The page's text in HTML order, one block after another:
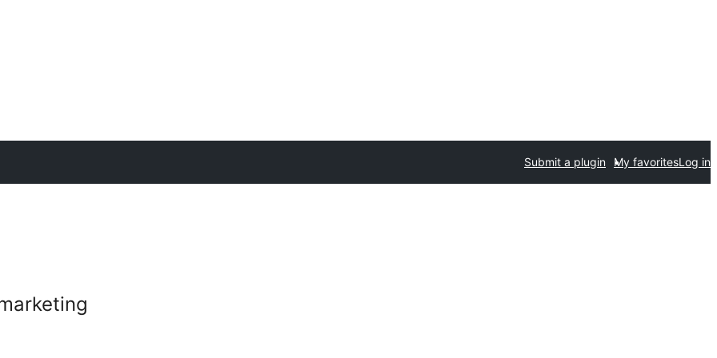
Submit a plugin My favoritesLog in